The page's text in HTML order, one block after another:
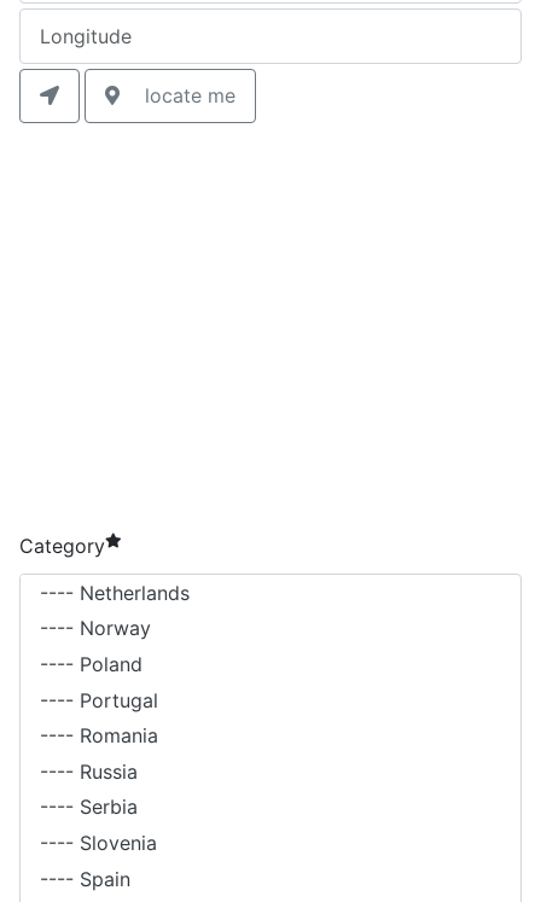
locate me
Category